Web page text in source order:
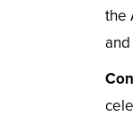
the